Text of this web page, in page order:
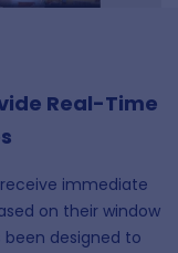
Real-Time
immediate
on their window
designed to